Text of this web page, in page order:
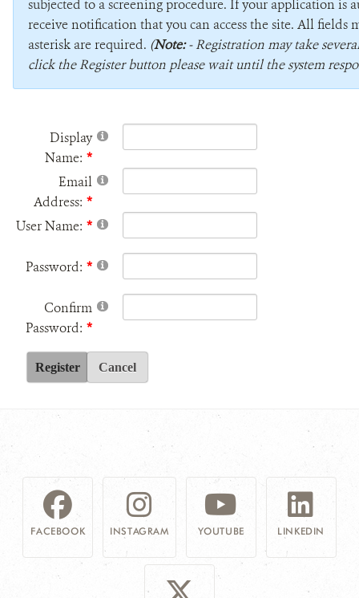
subjected to a screening procedure. If your application is
receive notification that you can access the site. All fields
asterisk are required. (Note:- Registration may take
click the Register button please wait until the system
Display
Name:
Email
Address:
User Name:
Password:
Confirm
Password:
Register Cancel
FACEBOOK INSTAGRAM YOUTUBE LINKEDIN